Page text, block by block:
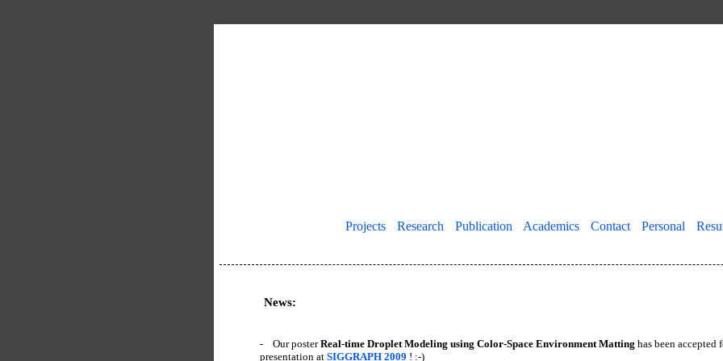
Projects|| Research Publication Academics|| Contact|| Personal
News:
- Our posterReal-time Droplet Modeling using Color-Space Environment Matting has been accepted
presentation at SIGGRAPH 2009 ! :-)